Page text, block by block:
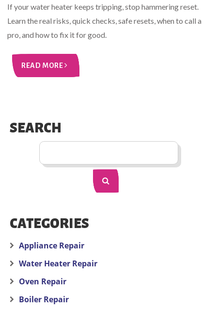
If your water heater keeps tripping, stop hammering reset.
Learn the real risks, quick checks, safe resets, when to call a
pro, and how to fix it for good.
READ MORE
SEARCH
CATEGORIES
Appliance Repair
Water Heater Repair
Oven Repair
Boiler Repair